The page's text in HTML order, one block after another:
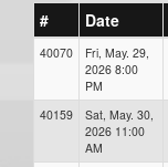
# Date
40070
Fri, May. 29,
2026 8:00
PM
40159
Sat, May. 30,
2026 11:00
AM